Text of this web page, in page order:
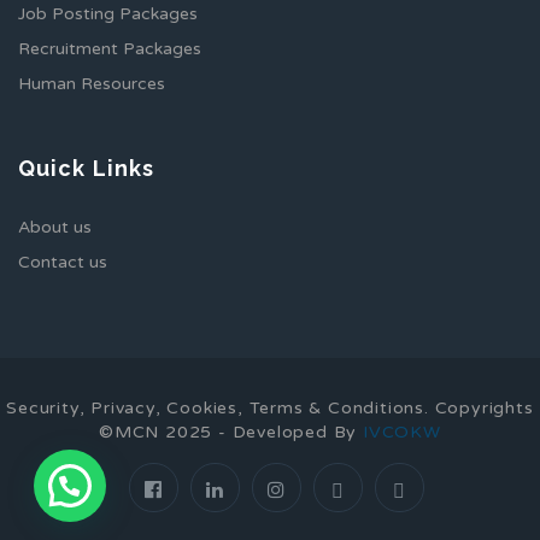
Job Posting Packages
Recruitment Packages
Human Resources
Quick Links
About us
Contact us
Security, Privacy, Cookies, Terms & Conditions. Copyrights
©MCN 2025 - Developed By IVCOKW